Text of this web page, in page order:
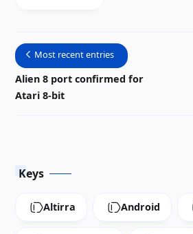
Most recent entries
Alien 8 port confirmed for
Atari 8-bit
Keys
Altirra Android